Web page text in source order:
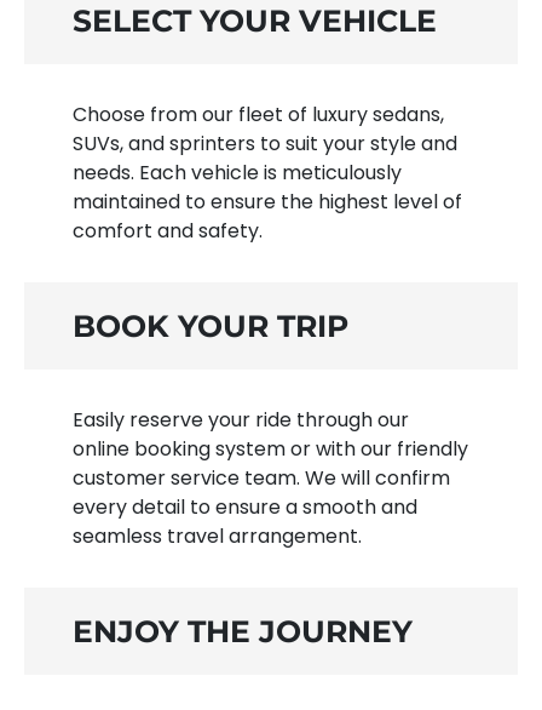
SELECT YOUR VEHICLE
Choose from our fleet of luxury sedans,
SUVs, and sprinters to suit your style and
needs. Each vehicle is meticulously
maintained to ensure the highest level of
comfort and safety.
BOOK YOUR TRIP
Easily reserve your ride through our
online booking system or with our friendly
customer service team. We will confirm
every detail to ensure a smooth and
seamless travel arrangement.
ENJOY THE JOURNEY